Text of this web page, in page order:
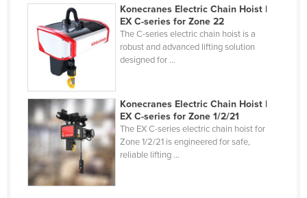
Kuwait
Kyrgyzstan
Laos
Latvia
Lebanon
Lesotho
Liberia
Libya
Liechtenstein
Konecranes Electric Chain Hoist |
EX C-series for Zone 22
The C-series electric chain hoist is a
robust and advanced lifting solution
designed for ...
Konecranes Electric Chain Hoist |
EX C-series for Zone 1/2/21
The EX C-series electric chain hoist for
Zone 1/2/21 is engineered for safe,
reliable lifting ...